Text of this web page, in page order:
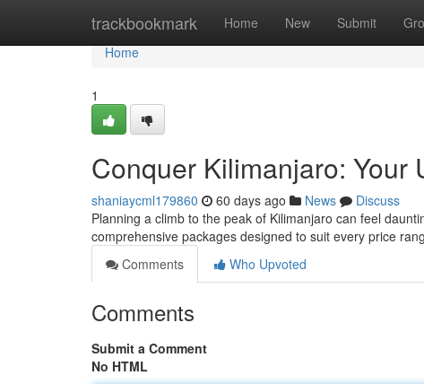
trackbookmark Home New Submit
Home
Home
1
Conquer Kilimanjaro: Your
shaniaycml179860 60 days ago News
Discuss
Planning a climb to the peak of Kilimanjaro can feel
comprehensive packages designed to suit every price
Comments
Who Upvoted
Comments
Submit a Comment
No HTML